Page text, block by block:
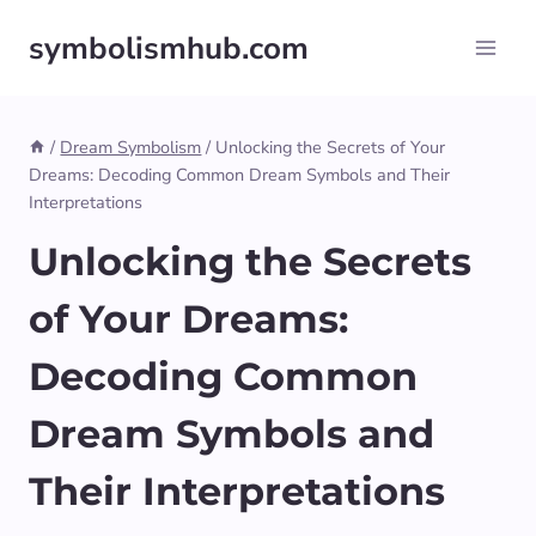
symbolismhub.com
/ Dream Symbolism / Unlocking the Secrets of Your
Dreams: Decoding Common Dream Symbols and Their
Interpretations
Unlocking the Secrets
of Your Dreams:
Decoding Common
Dream Symbols and
Their Interpretations